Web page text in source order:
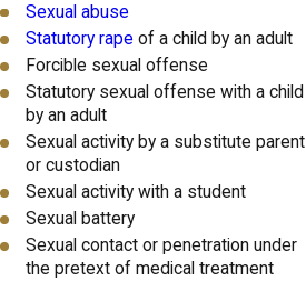
Sexual abuse
Statutory rape of a child by an adult
Forcible sexual offense
Statutory sexual offense with a child
by an adult
Sexual activity by a substitute parent
or custodian
Sexual activity with a student
Sexual battery
Sexual contact or penetration under
the pretext of medical treatment